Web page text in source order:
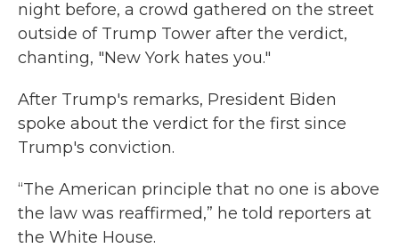
night before, a crowd gathered on the street
outside of Trump Tower after the verdict,
chanting, "New York hates you."
After Trump's remarks, President Biden
spoke about the verdict for the first since
Trump's conviction.
“The American principle that no one is above
the law was reaffirmed,” he told reporters at
the White House.